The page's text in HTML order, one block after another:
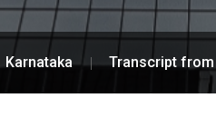
Karnataka Transcript from